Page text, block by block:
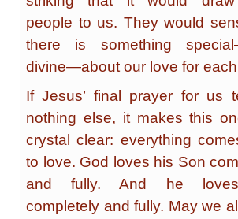
people to us. They would
there is something
divine—about our love for each
If Jesus’ final prayer for us
nothing else, it makes this
crystal clear: everything
to love. God loves his Son
and fully. And he
completely and fully. May we